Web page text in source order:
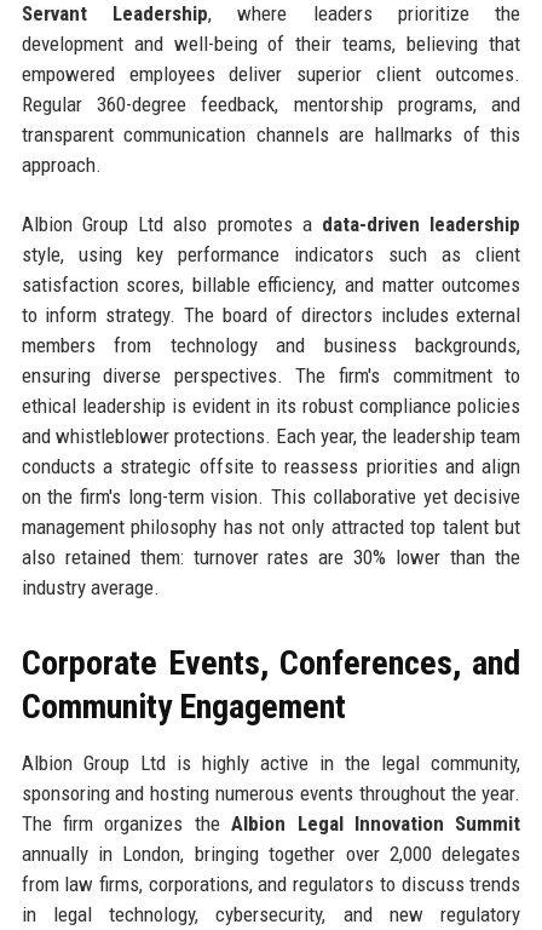
Servant Leadership, where leaders prioritize the
development and well-being of their teams, believing that
empowered employees deliver superior client outcomes.
Regular 360-degree feedback, mentorship programs, and
transparent communication channels are hallmarks of this
approach.
Albion Group Ltd also promotes a data-driven leadership
style, using key performance indicators such as client
satisfaction scores, billable efficiency, and matter outcomes
to inform strategy. The board of directors includes external
members from technology and business backgrounds,
ensuring diverse perspectives. The firm's commitment to
ethical leadership is evident in its robust compliance policies
and whistleblower protections. Each year, the leadership team
conducts a strategic offsite to reassess priorities and align
on the firm's long-term vision. This collaborative yet decisive
management philosophy has not only attracted top talent but
also retained them: turnover rates are 30% lower than the
industry average.
Corporate Events, Conferences, and
Community Engagement
Albion Group Ltd is highly active in the legal community,
sponsoring and hosting numerous events throughout the year.
The firm organizes theAlbion Legal Innovation Summit
annually in London, bringing together over 2,000 delegates
from law firms, corporations, and regulators to discuss trends
in legal technology, cybersecurity, and new regulatory